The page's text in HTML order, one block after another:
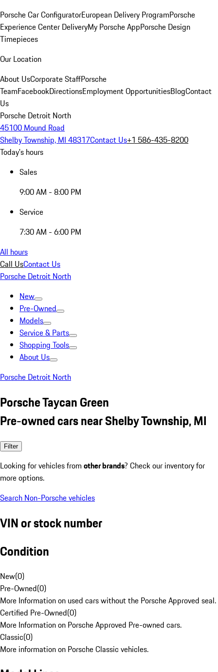
Porsche Car ConfiguratorEuropean Delivery ProgramPorsche
Experience Center DeliveryMy Porsche AppPorsche Design
Timepieces
Our Location
About UsCorporate StaffPorsche
TeamFacebookDirectionsEmployment OpportunitiesBlogContact
Us
Porsche Detroit North
45100 Mound Road
Shelby Township, MI 48317Contact Us+1 586-435-8200
Today's hours
Sales
9:00 AM - 8:00 PM
Service
7:30 AM - 6:00 PM
All hours
Call UsContact Us
Porsche Detroit North
New
Pre-Owned
Models
Service & Parts
Shopping Tools
About Us
Porsche Detroit North
Porsche Taycan Green
Pre-owned cars near Shelby Township, MI
Filter
Looking for vehicles from other brands? Check our inventory for
more options.
Search Non-Porsche vehicles
VIN or stock number
Condition
New(0)
Pre-Owned(0)
More Information on used cars without the Porsche Approved seal.
Certified Pre-Owned(0)
More Information on Porsche Approved Pre-owned cars.
Classic(0)
More information on Porsche Classic vehicles.